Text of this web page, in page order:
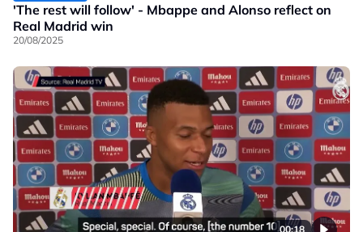
'The rest will follow' - Mbappe and Alonso reflect on
Real Madrid win
20/08/2025
00:18